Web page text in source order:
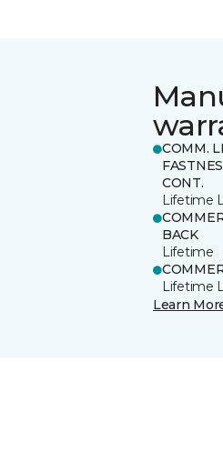
COMM.
CONT.
Lifetime
BACK
Lifetime
Lifetime
Learn